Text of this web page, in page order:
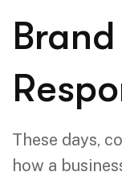
These days,
how a